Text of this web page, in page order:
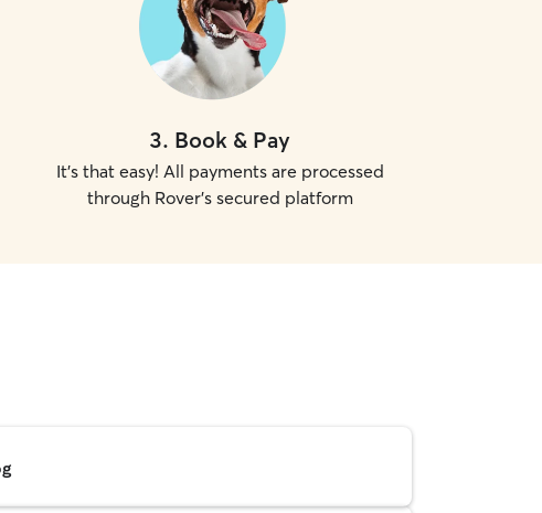
3. Book & Pay
It's that easy! All payments are processed
through Rover's secured platform